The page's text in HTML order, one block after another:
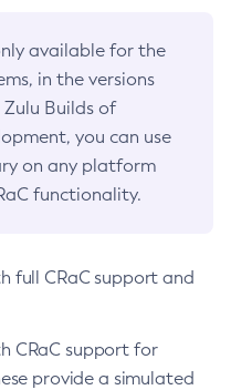
available for the
in the versions
Builds of
you can use
on any platform
functionality.
full CRaC support and
CRaC support for
provide a simulated